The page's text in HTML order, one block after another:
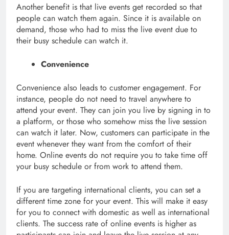
Another benefit is that live events get recorded so that
people can watch them again. Since it is available on
demand, those who had to miss the live event due to
their busy schedule can watch it.
Convenience
Convenience also leads to customer engagement. For
instance, people do not need to travel anywhere to
attend your event. They can join you live by signing in to
a platform, or those who somehow miss the live session
can watch it later. Now, customers can participate in the
event whenever they want from the comfort of their
home. Online events do not require you to take time off
your busy schedule or from work to attend them.
If you are targeting international clients, you can set a
different time zone for your event. This will make it easy
for you to connect with domestic as well as international
clients. The success rate of online events is higher as